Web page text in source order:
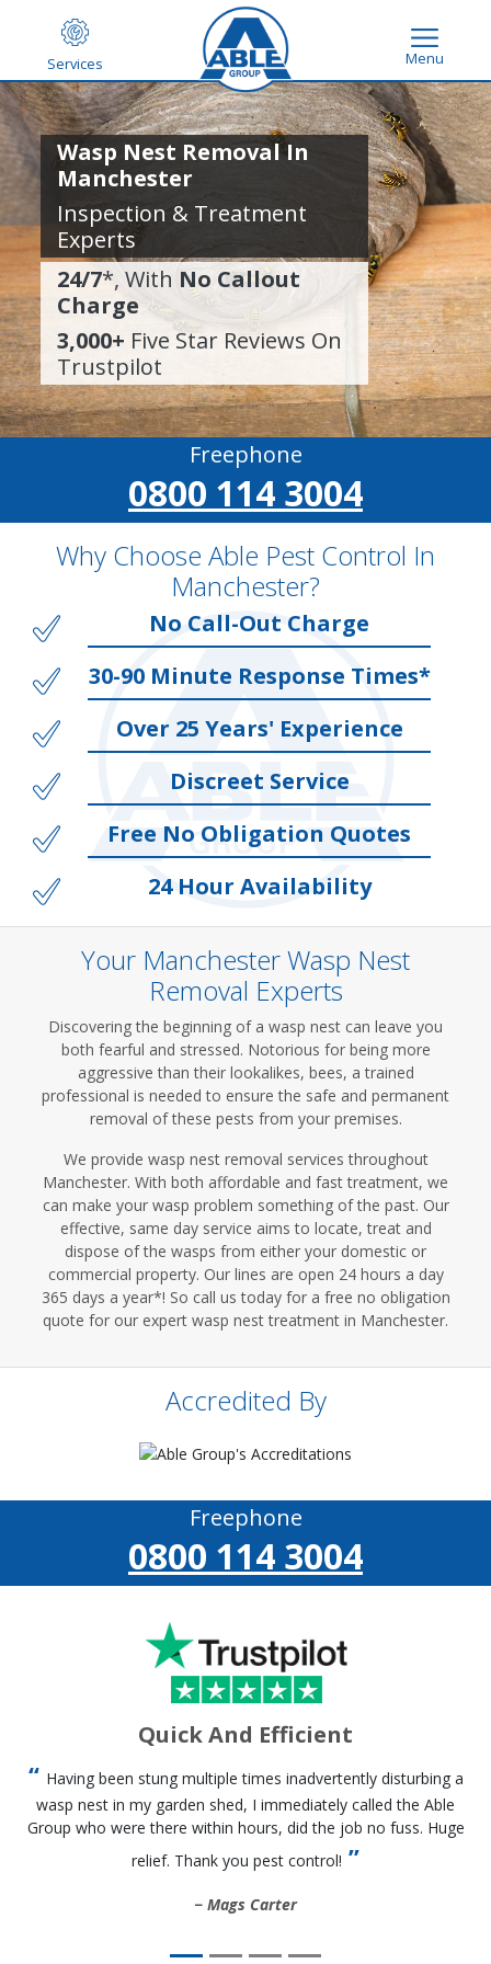
Services Menu
Wasp Nest Removal In
Manchester
Inspection & Treatment
Experts
24/7*, With No Callout
Charge
3,000+ Five Star Reviews On
Trustpilot
Freephone
0800 114 3004
Why Choose Able Pest Control In
Manchester?
No Call-Out Charge
30-90 Minute Response Times*
Over 25 Years' Experience
Discreet Service
Free No Obligation Quotes
24 Hour Availability
Your Manchester Wasp Nest
Removal Experts
Discovering the beginning of a wasp nest can leave you
both fearful and stressed. Notorious for being more
aggressive than their lookalikes, bees, a trained
professional is needed to ensure the safe and permanent
removal of these pests from your premises.
We provide wasp nest removal services throughout
Manchester. With both affordable and fast treatment, we
can make your wasp problem something of the past. Our
effective, same day service aims to locate, treat and
dispose of the wasps from either your domestic or
commercial property. Our lines are open 24 hours a day
365 days a year*! So call us today for a free no obligation
quote for our expert wasp nest treatment in Manchester.
Accredited By
Freephone
0800 114 3004
Quick And Efficient
Having been stung multiple times inadvertently disturbing a
wasp nest in my garden shed, I immediately called the Able
Group who were there within hours, did the job no fuss. Huge
relief. Thank you pest control!
Mags Carter